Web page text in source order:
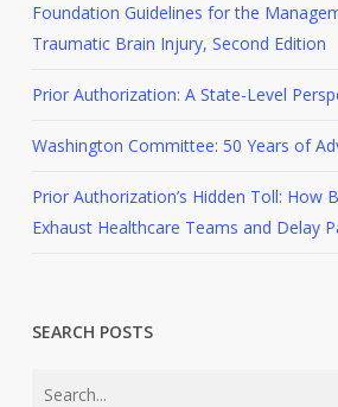
Foundation Guidelines for the
Traumatic Brain Injury, Second Edition
Prior Authorization: A State-Level
Washington Committee: 50 Years of
Prior Authorization’s Hidden Toll: How
Exhaust Healthcare Teams and Delay
SEARCH POSTS